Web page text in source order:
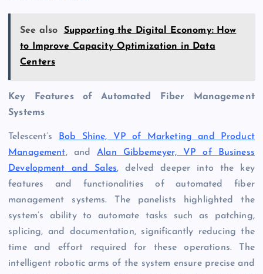
See also
Supporting the Digital Economy: How
to Improve Capacity Optimization in Data
Centers
Key Features of Automated Fiber Management
Systems
Telescent’s
Bob Shine, VP of Marketing and Product
Management, andAlan Gibbemeyer, VP of Business
Development and Sales, delved deeper into the key
features and functionalities of automated fiber
management systems. The panelists highlighted the
system’s ability to automate tasks such as patching,
splicing, and documentation, significantly reducing the
time and effort required for these operations. The
intelligent robotic arms of the system ensure precise and